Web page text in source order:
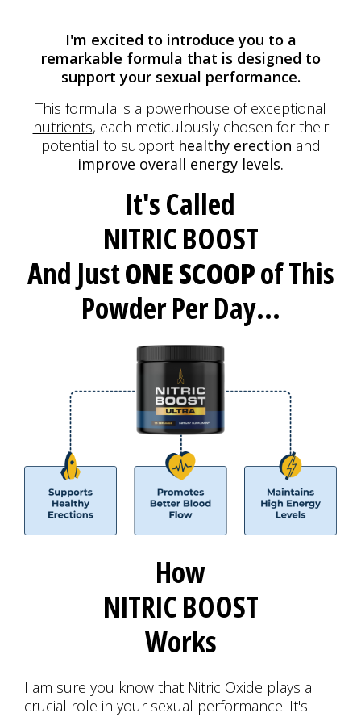
I'm excited to introduce you to a
remarkable formula that is designed to
support your sexual performance.
This formula is a powerhouse of exceptional
nutrients, each meticulouslychosen for their
potential to support healthy erection and
improve overall energy levels.
It's Called
NITRIC BOOST
And JustONE SCOOPof This
Powder Per Day...
How
NITRIC BOOST
Works
I am sure you know that Nitric Oxide plays a
crucial role in your sexual performance. It's